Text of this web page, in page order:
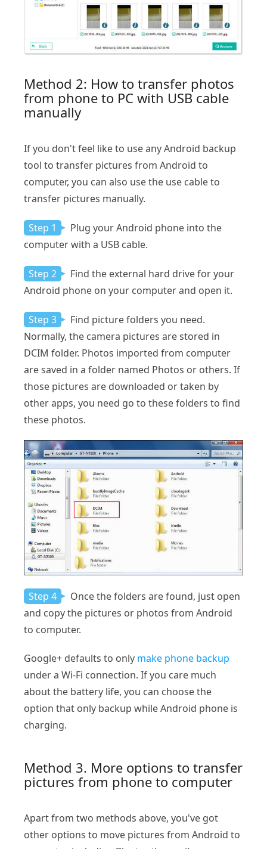
Method 2: How to transfer photos
from phone to PC with USB cable
manually
If you don't feel like to use any Android backup
tool to transfer pictures from Android to
computer, you can also use the use cable to
transfer pictures manually.
Step 1
Plug your Android phone into the
computer with a USB cable.
Step 2
Find the external hard drive for your
Android phone on your computer and open it.
Step 3
Find picture folders you need.
Normally, the camera pictures are stored in
DCIM folder. Photos imported from computer
are saved in a folder named Photos or others. If
those pictures are downloaded or taken by
other apps, you need go to these folders to find
these photos.
Step 4
Once the folders are found, just open
and copy the pictures or photos from Android
to computer.
Google+ defaults to only make phone backup
under a Wi-Fi connection. If you care much
about the battery life, you can choose the
option that only backup while Android phone is
charging.
Method 3. More options to transfer
pictures from phone to computer
Apart from two methods above, you've got
other options to move pictures from Android to